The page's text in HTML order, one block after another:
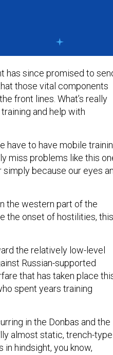
has since promised to
those vital components
front lines. What’s really
and help with
have to have mobile
miss problems like this
because our eyes
the western part of the
the onset of hostilities, this
the relatively low-level
Russian-supported
that has taken place
spent years training
in the Donbas and the
almost static, trench-type
in hindsight, you know,